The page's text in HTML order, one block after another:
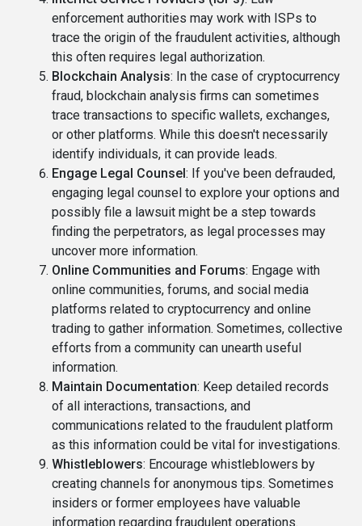
enforcement authorities may work with ISPs to
trace the origin of the fraudulent activities, although
this often requires legal authorization.
Blockchain Analysis: In the case of cryptocurrency
fraud, blockchain analysis firms can sometimes
trace transactions to specific wallets, exchanges,
or other platforms. While this doesn't necessarily
identify individuals, it can provide leads.
Engage Legal Counsel: If you've been defrauded,
engaging legal counsel to explore your options and
possibly file a lawsuit might be a step towards
finding the perpetrators, as legal processes may
uncover more information.
Online Communities and Forums: Engage with
online communities, forums, and social media
platforms related to cryptocurrency and online
trading to gather information. Sometimes, collective
efforts from a community can unearth useful
information.
Maintain Documentation: Keep detailed records
of all interactions, transactions, and
communications related to the fraudulent platform
as this information could be vital for investigations.
Whistleblowers: Encourage whistleblowers by
creating channels for anonymous tips. Sometimes
insiders or former employees have valuable
information regarding fraudulent operations.